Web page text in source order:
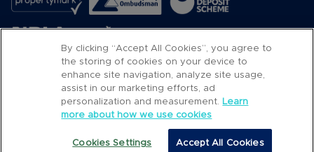
Popular Searches
By clicking “Accept All Cookies”, you agree to
the storing of cookies on your device to
enhance site navigation, analyze site usage,
assist in our marketing efforts, ad
personalization and measurement. Learn
more about how we use cookies
Cookies Settings Accept All Cookies